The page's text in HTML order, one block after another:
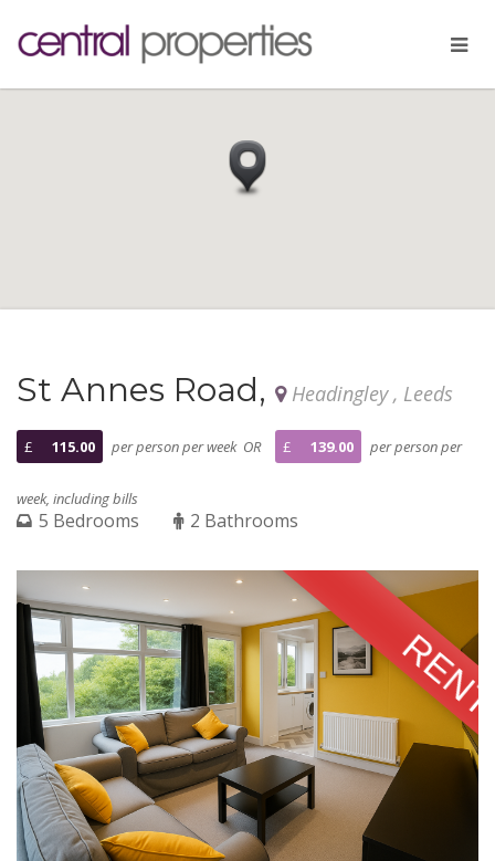
St Annes Road, Headingley , Leeds
£ 115.00 per person per week OR £ 139.00 per person per
week, including bills
5 Bedrooms 2 Bathrooms